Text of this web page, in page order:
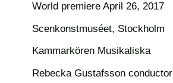
World premiere April 26, 2017
Scenkonstmuséet, Stockholm
Kammarkören Musikaliska
Rebecka Gustafsson conductor